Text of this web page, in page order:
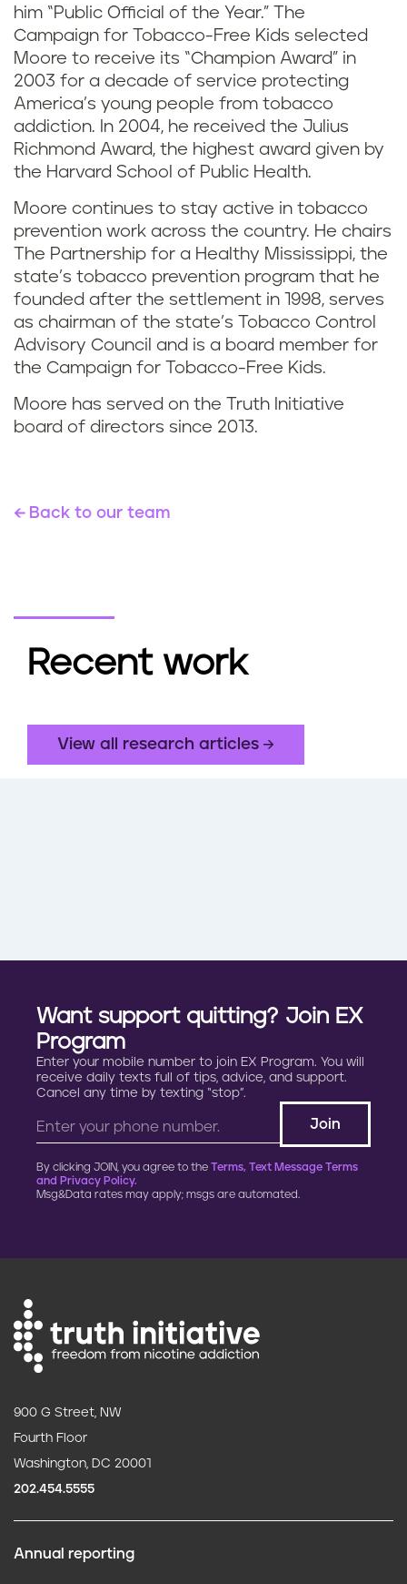
him “Public Official of the Year.” The
Campaign for Tobacco-Free Kids selected
Moore to receive its “Champion Award” in
2003 for a decade of service protecting
America’s young people from tobacco
addiction. In 2004, he received the Julius
Richmond Award, the highest award given by
the Harvard School of Public Health.
Moore continues to stay active in tobacco
prevention work across the country. He chairs
The Partnership for a Healthy Mississippi, the
state’s tobacco prevention program that he
founded after the settlement in 1998, serves
as chairman of the state’s Tobacco Control
Advisory Council and is a board member for
the Campaign for Tobacco-Free Kids.
Moore has served on the Truth Initiative
board of directors since 2013.
Back to our team
Recent work
View all research articles
Want support quitting? Join EX
Program
Enter your mobile number to join EX Program. You will
receive daily texts full of tips, advice, and support.
Cancel any time by texting “stop”.
By clicking JOIN, you agree to the Terms, Text Message Terms
and Privacy Policy.
Msg&Data rates may apply; msgs are automated.
900 G Street, NW
Fourth Floor
Washington, DC 20001
202.454.5555
Annual reporting